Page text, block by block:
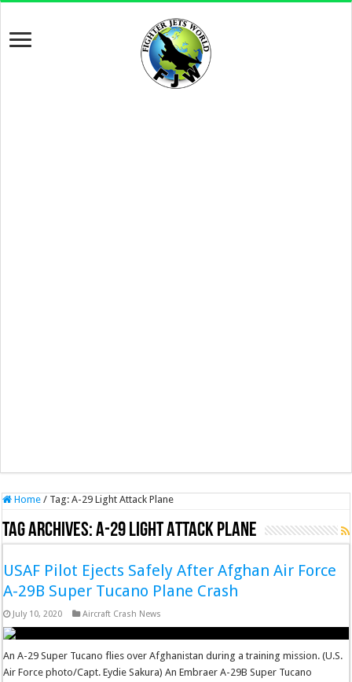
Home / Tag:A-29 Light Attack Plane
Tag Archives:A-29 Light Attack Plane
USAF Pilot Ejects Safely After Afghan Air Force
A-29B Super Tucano Plane Crash
July 10, 2020 Aircraft Crash News
An A-29 Super Tucano flies over Afghanistan during a training mission. (U.S.
Air Force photo/Capt. Eydie Sakura) An Embraer A-29B Super Tucano